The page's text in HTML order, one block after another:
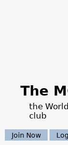
The
the
club
Join Now